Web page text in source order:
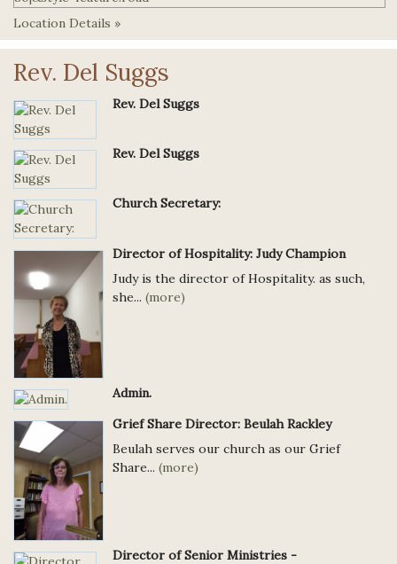
Location Details »
Rev. Del Suggs
Rev. Del Suggs
Rev. Del Suggs
Church Secretary:
Director of Hospitality: Judy Champion
Judy is the director of Hospitality. as such,
she... (more)
Admin.
Grief Share Director: Beulah Rackley
Beulah serves our church as our Grief
Share... (more)
Director of Senior Ministries -